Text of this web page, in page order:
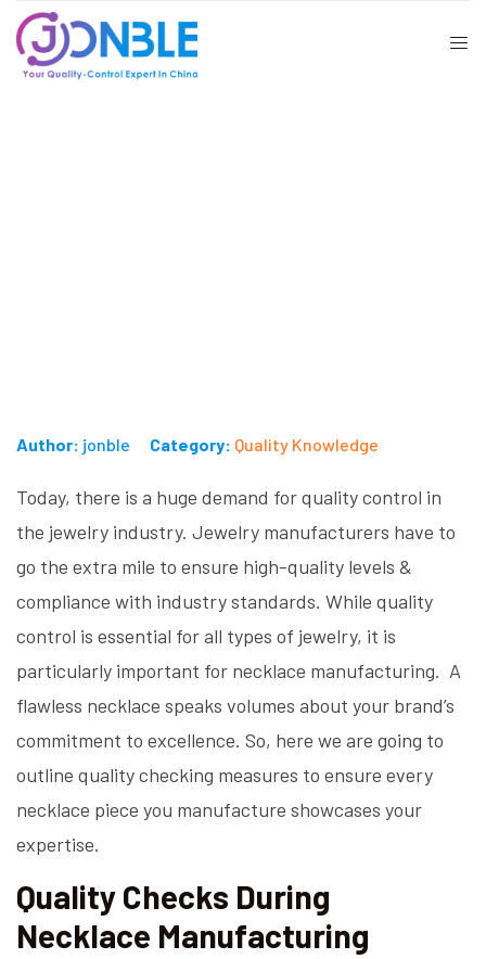
Author: jonble Category: Quality Knowledge
Today, there is a huge demand for quality control in
the jewelry industry. Jewelry manufacturers have to
go the extra mile to ensure high-quality levels &
compliance with industry standards. While quality
control is essential for all types of jewelry, it is
particularly important for necklace manufacturing. A
flawless necklace speaks volumes about your brand’s
commitment to excellence. So, here we are going to
outline quality checking measures to ensure every
necklace piece you manufacture showcases your
expertise.
Quality Checks During
Necklace Manufacturing